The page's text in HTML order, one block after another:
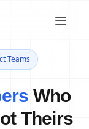
Teams
Who
Theirs